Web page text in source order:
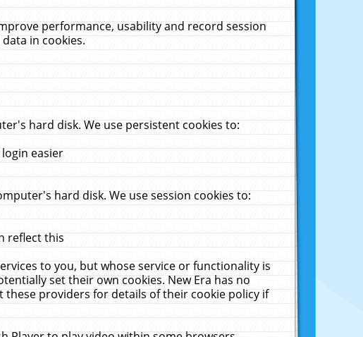
performance, usability and record session
in cookies.
hard disk. We use persistent cookies to:
easier
hard disk. We use session cookies to:
reflect this
to you, but whose service or functionality is
set their own cookies. New Era has no
providers for details of their cookie policy if